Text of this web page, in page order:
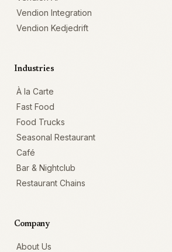
Vendion Integration
Vendion Kedjedrift
Industries
À la Carte
Fast Food
Food Trucks
Seasonal Restaurant
Café
Bar & Nightclub
Restaurant Chains
Company
About Us